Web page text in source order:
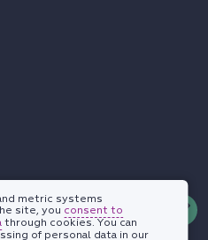
metric systems
site, you consent to
through cookies. You can
of personal data in our